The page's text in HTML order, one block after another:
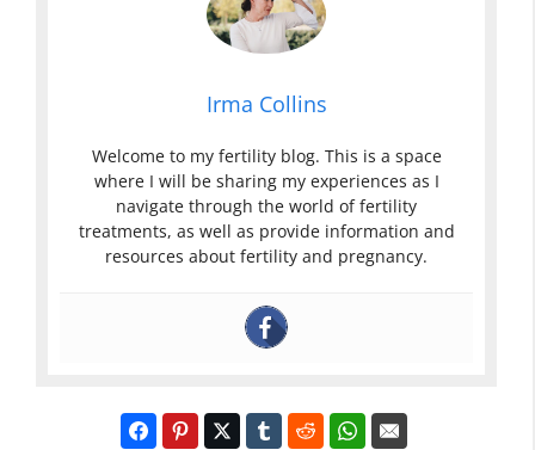
Irma Collins
Welcome to my fertility blog. This is a space
where I will be sharing my experiences as I
navigate through the world of fertility
treatments, as well as provide information and
resources about fertility and pregnancy.